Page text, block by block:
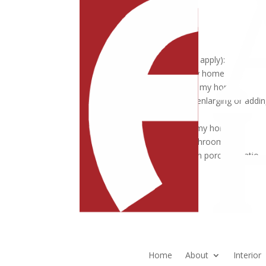
Home About Interior
Phone Number
Address
I'm interested in (Select all that apply):
Add a major addition to my home
Remodel the lower level of my home
Expand the Owner's Suite, enlarging or
Open up the main level of my home
Remodel my kitchen or bathroom
Add a sunroom, screened in porch or patio
Submit